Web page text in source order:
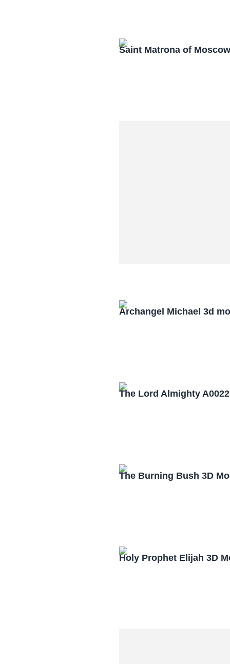
Saint Matrona of
Archangel Michael 3d
The Lord Almighty
The Burning Bush 3D
Holy Prophet Elijah 3D